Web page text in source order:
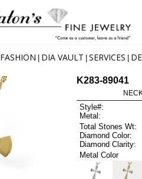
FASHION DIA VAULT SERVICES
K283-89041
Style#:
Metal:
Total Stones Wt:
Diamond Color:
Diamond Clarity:
Metal Color